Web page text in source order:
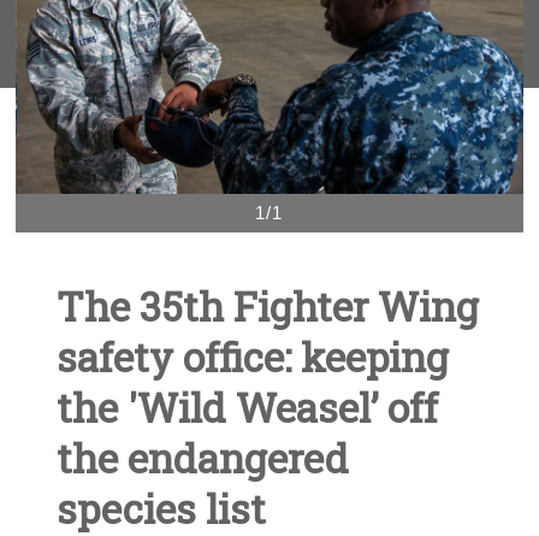
1/1
The 35th Fighter Wing
safety office: keeping
the 'Wild Weasel’ off
the endangered
species list